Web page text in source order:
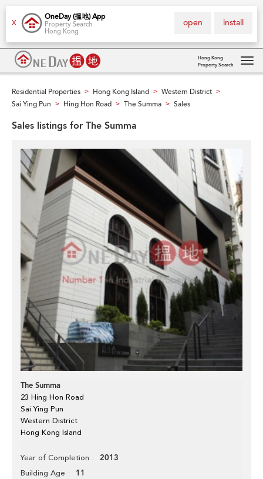
X
OneDay (搵地) App
Property Search
Hong Kong
install
open
Hong Kong
Property Search
Residential Properties > Hong Kong Island > Western District >
Sai Ying Pun > Hing Hon Road > The Summa > Sales
Sales listings for The Summa
The Summa
23 Hing Hon Road
Sai Ying Pun
Western District
Hong Kong Island
Year of Completion 2013
Building Age 11